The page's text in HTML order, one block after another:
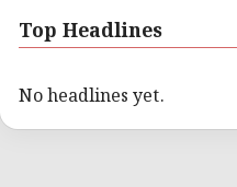
Top Headlines
No headlines yet.